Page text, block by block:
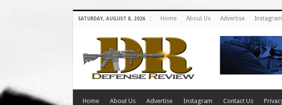
SATURDAY, AUGUST 8, 2026 Home About Us Advertise Instagram
Home About Us Advertise Instagram Contact Us